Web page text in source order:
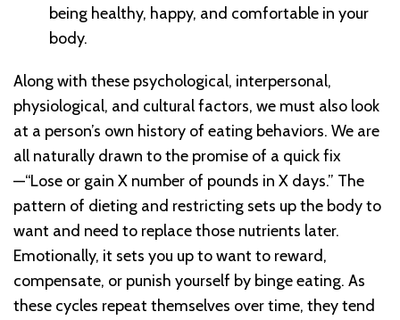
being healthy, happy, and comfortable in your
body.
Along with these psychological, interpersonal,
physiological, and cultural factors, we must also look
at a person’s own history of eating behaviors. We are
all naturally drawn to the promise of a quick fix
—“Lose or gain X number of pounds in X days.” The
pattern of dieting and restricting sets up the body to
want and need to replace those nutrients later.
Emotionally, it sets you up to want to reward,
compensate, or punish yourself by binge eating. As
these cycles repeat themselves over time, they tend